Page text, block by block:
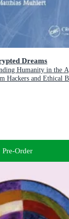
Dreams
Humanity in the
Hackers and Ethical
Pre-Order